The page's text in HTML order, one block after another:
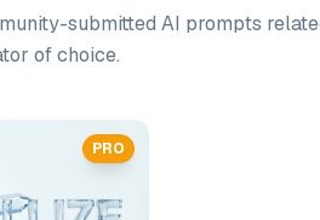
submitted AI prompts
of choice.
PRO